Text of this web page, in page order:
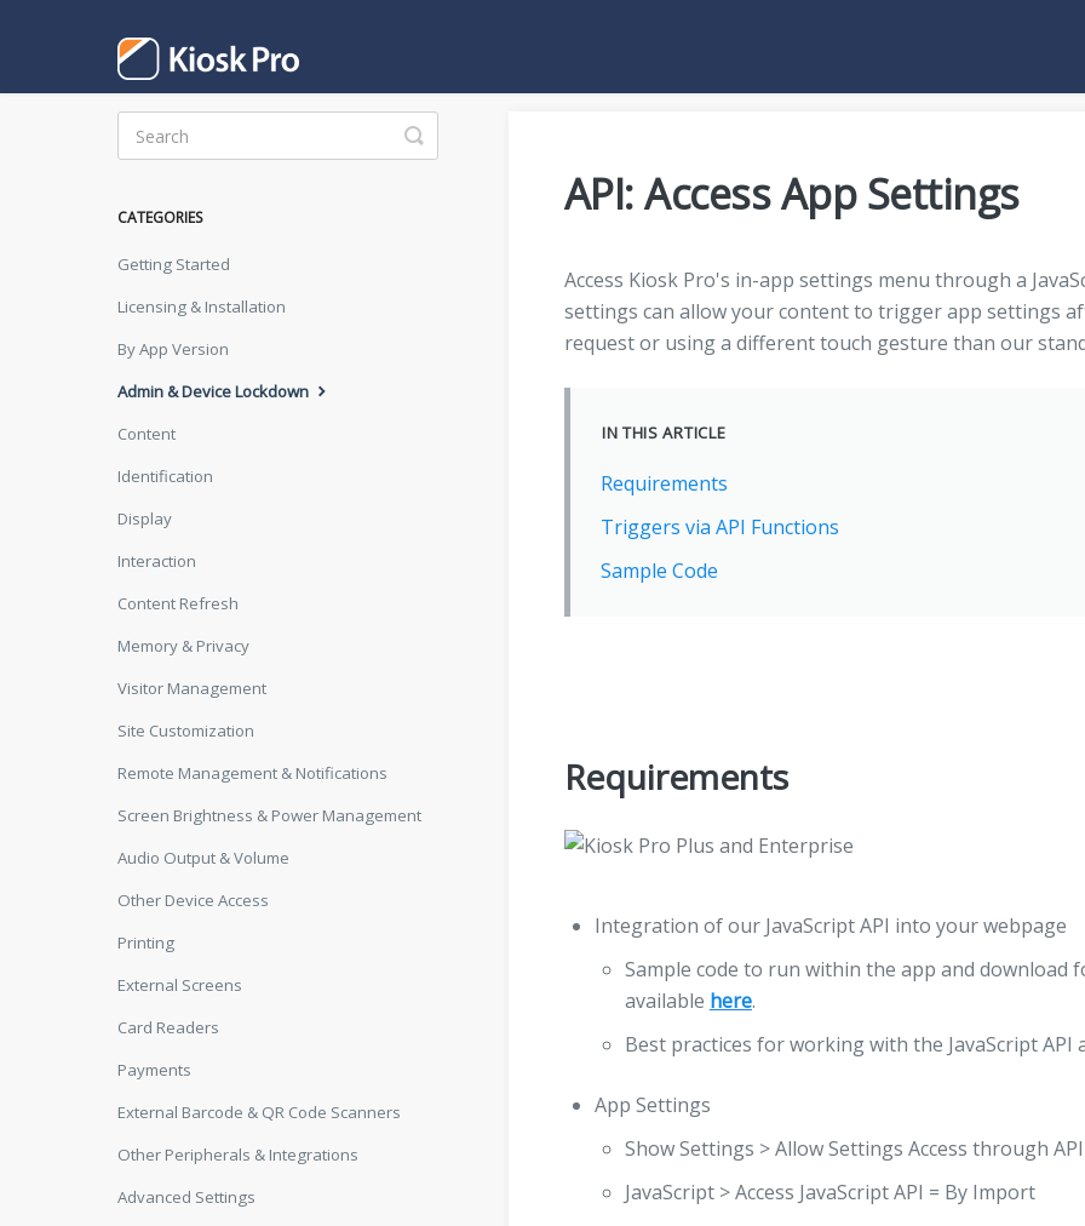
API: Access App Settings
Access Kiosk Pro's in-app settings menu through a
settings can allow your content to trigger app settings
request or using a different touch gesture than our
IN THIS ARTICLE
Requirements
Triggers via API Functions
Sample Code
Requirements
Integration of our JavaScript API into your webpage
Sample code to run within the app and
available here.
Best practices for working with the JavaScript API
App Settings
Show Settings > Allow Settings Access through
JavaScript > Access JavaScript API = By Import
Toggle
Search
CATEGORIES
Getting Started
Licensing & Installation
By App Version
Admin & Device Lockdown
Content
Identification
Display
Interaction
Content Refresh
Memory & Privacy
Visitor Management
Site Customization
Remote Management & Notifications
Screen Brightness & Power Management
Audio Output & Volume
Other Device Access
Printing
External Screens
Card Readers
Payments
External Barcode & QR Code Scanners
Other Peripherals & Integrations
Advanced Settings